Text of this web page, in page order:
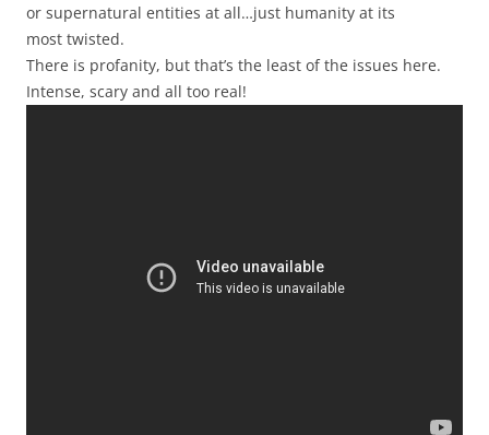
or supernatural entities at all…just humanity at its
most twisted.
There is profanity, but that’s the least of the issues here.
Intense, scary and all too real!